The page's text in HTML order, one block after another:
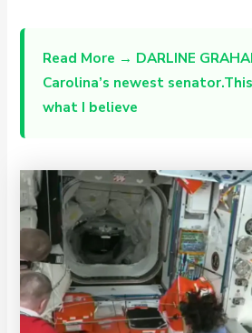
Read More → DARLINE
Carolina’s newest
what I believe